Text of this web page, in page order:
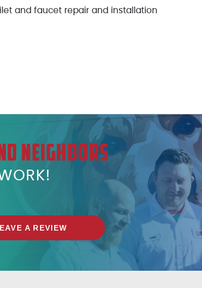
and faucet repair and installation
NEIGHBORS
A REVIEW